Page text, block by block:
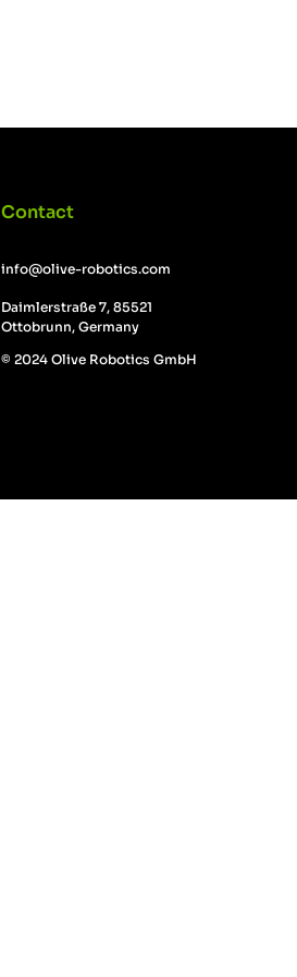
Contact
info@olive-robotics.com
Daimlerstraße 7, 85521
Ottobrunn, Germany
© 2024 Olive Robotics GmbH